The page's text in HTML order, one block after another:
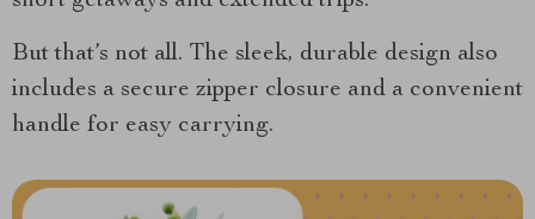
But that’s not all. The sleek, durable design also
includes a secure zipper closure and a convenient
handle for easy carrying.